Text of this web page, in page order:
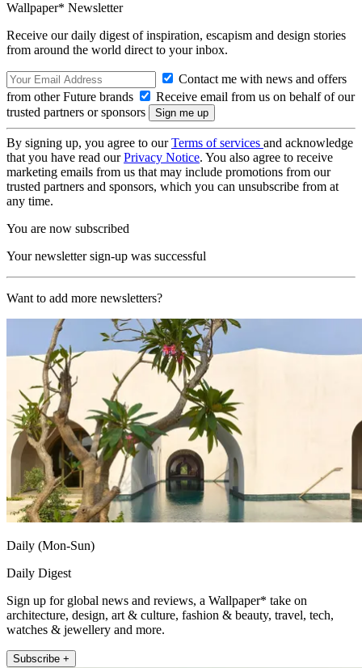
Wallpaper* Newsletter
Receive our daily digest of inspiration, escapism and design stories
from around the world direct to your inbox.
Contact me with news and offers
from other Future brands
Receive email from us on behalf of our
trusted partners or sponsors
By signing up, you agree to ourTerms of services and acknowledge
that you have read ourPrivacy Notice. You also agree to receive
marketing emails from us that may include promotions from our
trusted partners and sponsors, which you can unsubscribe from at
any time.
You are now subscribed
Your newsletter sign-up was successful
Want to add more newsletters?
Daily (Mon-Sun)
Daily Digest
Sign up for global news and reviews, a Wallpaper* take on
architecture, design, art & culture, fashion & beauty, travel, tech,
watches & jewellery and more.
Subscribe +